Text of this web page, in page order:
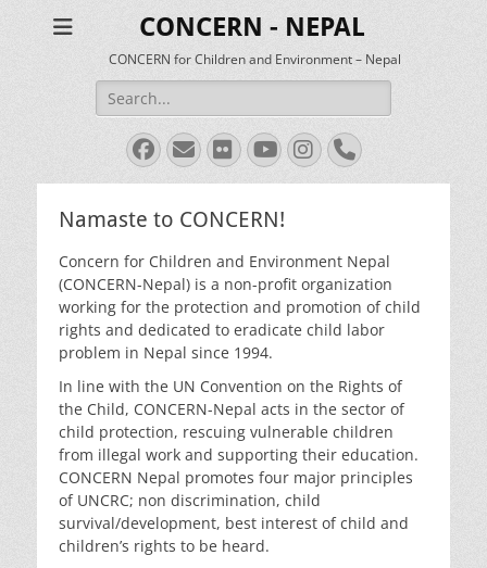
CONCERN - NEPAL
CONCERN for Children and Environment – Nepal
Search
for:
Facebook
EmailFlickrYouTube
Instagram
Phone
Namaste to CONCERN!
Concern for Children and Environment Nepal
(CONCERN-Nepal) is a non-profit organization
working for the protection and promotion of child
rights and dedicated to eradicate child labor
problem in Nepal since 1994.
In line with the UN Convention on the Rights of
the Child, CONCERN-Nepal acts in the sector of
child protection, rescuing vulnerable children
from illegal work and supporting their education.
CONCERN Nepal promotes four major principles
of UNCRC; non discrimination, child
survival/development, best interest of child and
children’s rights to be heard.